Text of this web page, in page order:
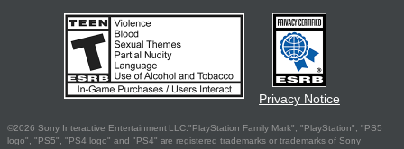
Privacy Notice
©2026 Sony Interactive Entertainment LLC."PlayStation Family Mark", "PlayStation", "PS5
logo", "PS5", "PS4 logo" and "PS4" are registered trademarks or trademarks of Sony